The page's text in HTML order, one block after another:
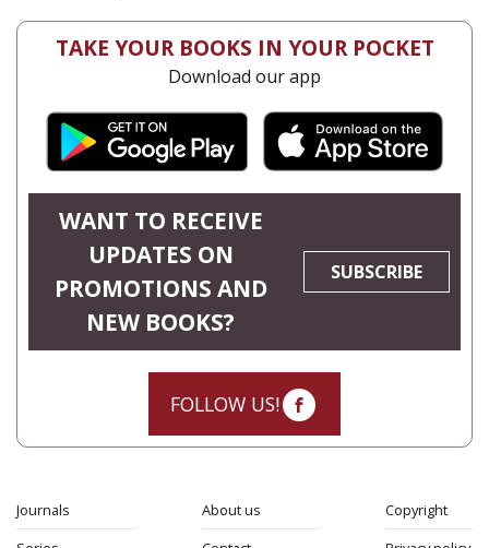
TAKE YOUR BOOKS IN YOUR POCKET
Download our app
WANT TO RECEIVE
UPDATES ON
PROMOTIONS AND
NEW BOOKS?
SUBSCRIBE
FOLLOW US!
Journals
About us
Copyright